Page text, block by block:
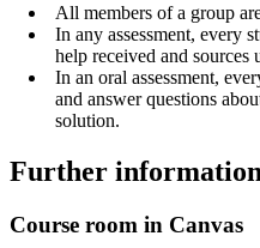
All members of a group
In any assessment, every
help received and sources
In an oral assessment,
and answer questions
solution.
Further information
Course room in Canvas